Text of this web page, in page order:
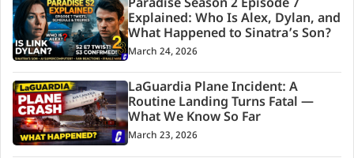
Paradise Season 2 Episode 7
Explained: Who Is Alex, Dylan, and
What Happened to Sinatra’s Son?
March 24, 2026
LaGuardia Plane Incident: A
Routine Landing Turns Fatal —
What We Know So Far
March 23, 2026